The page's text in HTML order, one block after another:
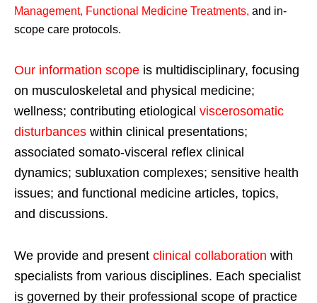
Management, Functional Medicine Treatments, and in-
scope care protocols.
Our information scope is multidisciplinary, focusing
on musculoskeletal and physical medicine;
wellness; contributing etiological viscerosomatic
disturbances within clinical presentations;
associated somato-visceral reflex clinical
dynamics; subluxation complexes; sensitive health
issues; and functional medicine articles, topics,
and discussions.
We provide and present clinical collaboration with
specialists from various disciplines. Each specialist
is governed by their professional scope of practice